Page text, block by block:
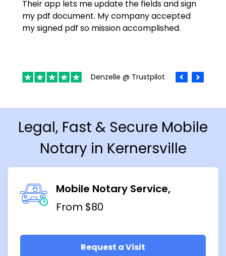
Their app lets me update the fields and sign
my pdf document. My company accepted
my signed pdf so mission accomplished.
Denzelle @ Trustpilot
Legal, Fast & Secure Mobile
Notary in Kernersville
Mobile Notary Service
From $80
Request a Visit